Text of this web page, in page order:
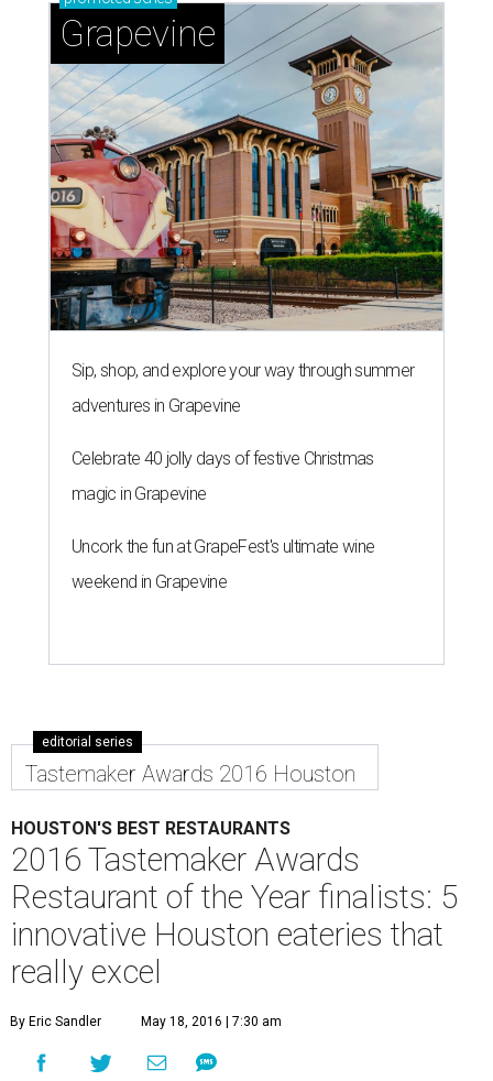
Grapevine
Sip, shop, and explore your way through summer
adventures in Grapevine
Celebrate 40 jolly days of festive Christmas
magic in Grapevine
Uncork the fun at GrapeFest's ultimate wine
weekend in Grapevine
editorial series
Tastemaker Awards 2016 Houston
HOUSTON'S BEST RESTAURANTS
2016 Tastemaker Awards
Restaurant of the Year finalists: 5
innovative Houston eateries that
really excel
By Eric Sandler May 18, 2016 | 7:30 am